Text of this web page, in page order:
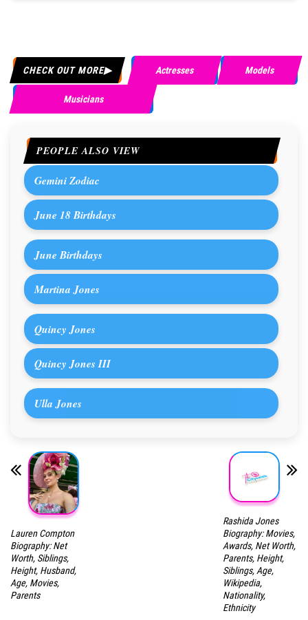
CHECK OUT MORE Actresses Models
Musicians
PEOPLE ALSO VIEW
Gemini Zodiac
June 18 Birthdays
June Birthdays
Martina Jones
Quincy Jones
Quincy Jones III
Ulla Jones
Lauren Compton
Biography: Net
Worth, Siblings,
Height, Husband,
Age, Movies,
Parents
Rashida Jones
Biography: Movies,
Awards, Net Worth,
Parents, Height,
Siblings, Age,
Wikipedia,
Nationality,
Ethnicity